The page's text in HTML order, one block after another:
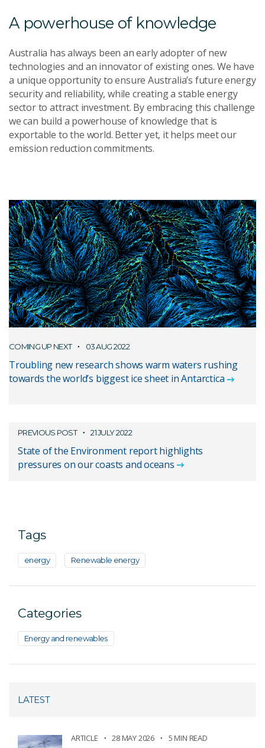
A powerhouse of knowledge
Australia has always been an early adopter of new
technologies and an innovator of existing ones. We have
a unique opportunity to ensure Australia’s future energy
security and reliability, while creating a stable energy
sector to attract investment. By embracing this challenge
we can build a powerhouse of knowledge that is
exportable to the world. Better yet, it helps meet our
emission reduction commitments.
COMING UP NEXT 03 AUG 2022
Troubling new research shows warm waters rushing
towards the world’s biggest ice sheet in Antarctica
PREVIOUS POST 21 JULY 2022
State of the Environment report highlights
pressures on our coasts and oceans
Tags
energy Renewable energy
Categories
Energy and renewables
LATEST
ARTICLE 28 MAY 2026 5 MIN READ